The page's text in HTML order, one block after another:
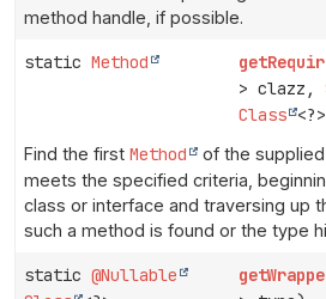
method handle, if possible.
static Method
> clazz,
Class
Find the first Method
of the
meets the specified criteria,
class or interface and traversing up
such a method is found or the type
static @Nullable